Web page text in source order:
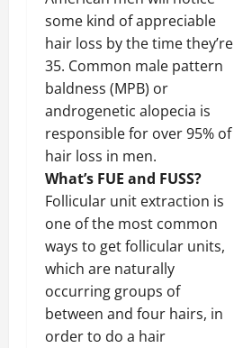
some kind of appreciable
hair loss by the time they’re
35. Common male pattern
baldness (MPB) or
androgenetic alopecia is
responsible for over 95% of
hair loss in men.
What’s FUE and FUSS?
Follicular unit extraction is
one of the most common
ways to get follicular units,
which are naturally
occurring groups of
between and four hairs, in
order to do a hair